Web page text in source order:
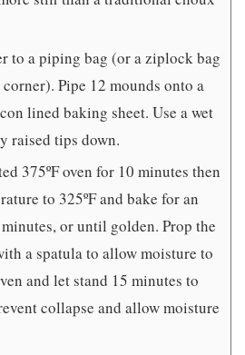
to a piping bag (or a ziplock bag
Pipe 12 mounds onto a
lined baking sheet. Use a wet
raised tips down.
375ºF oven for 10 minutes then
to 325ºF and bake for an
or until golden. Prop the
a spatula to allow moisture to
and let stand 15 minutes to
collapse and allow moisture